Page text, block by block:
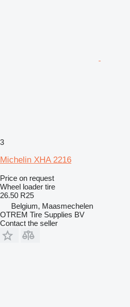
3
Michelin XHA 2216
Price on request
Wheel loader tire
26.50 R25
Belgium, Maasmechelen
OTREM Tire Supplies BV
Contact the seller